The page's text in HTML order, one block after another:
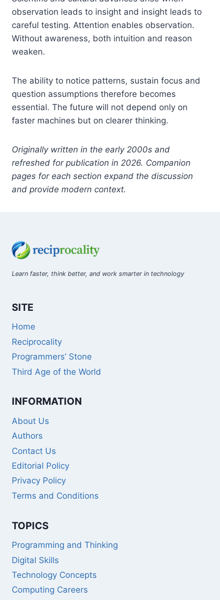
observation leads to insight and insight leads to
careful testing. Attention enables observation.
Without awareness, both intuition and reason
weaken.
The ability to notice patterns, sustain focus and
question assumptions therefore becomes
essential. The future will not depend only on
faster machines but on clearer thinking.
Originally written in the early 2000s and
refreshed for publication in 2026. Companion
pages for each section expand the discussion
and provide modern context.
Learn faster, think better, and work smarter in technology
SITE
Home
Reciprocality
Programmers’ Stone
Third Age of the World
INFORMATION
About Us
Authors
Contact Us
Editorial Policy
Privacy Policy
Terms and Conditions
TOPICS
Programming and Thinking
Digital Skills
Technology Concepts
Computing Careers